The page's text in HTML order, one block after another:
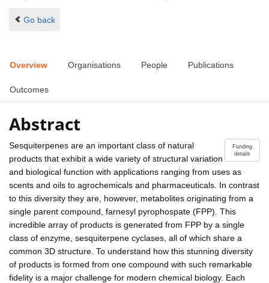
Go back
Overview Organisations People Publications
Outcomes
Abstract
Funding
details
Sesquiterpenes are an important class of natural
products that exhibit a wide variety of structural variation
and biological function with applications ranging from uses as
scents and oils to agrochemicals and pharmaceuticals. In contrast
to this diversity they are, however, metabolites originating from a
single parent compound, farnesyl pyrophospate (FPP). This
incredible array of products is generated from FPP by a single
class of enzyme, sesquiterpene cyclases, all of which share a
common 3D structure. To understand how this stunning diversity
of products is formed from one compound with such remarkable
fidelity is a major challenge for modern chemical biology. Each